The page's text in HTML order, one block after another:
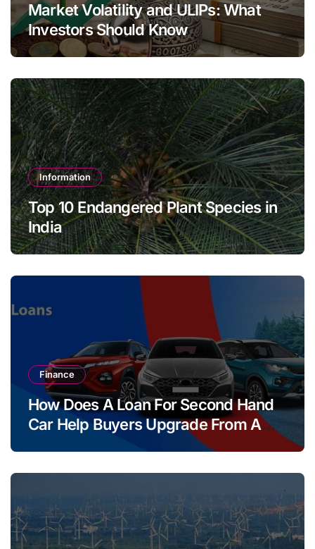
Market Volatility and ULIPs: What
Investors Should Know
Information
Top 10 Endangered Plant Species in
India
Finance
How Does A Loan For Second Hand
Car Help Buyers Upgrade From A